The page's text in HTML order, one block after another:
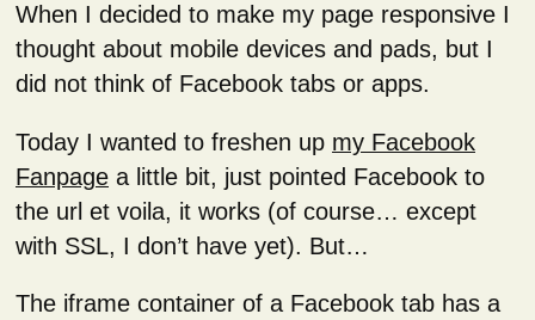
When I decided to make my page responsive I
thought about mobile devices and pads, but I
did not think of Facebook tabs or apps.
Today I wanted to freshen up my Facebook
Fanpage a little bit, just pointed Facebook to
the url et voila, it works (of course… except
with SSL, I don’t have yet). But…
The iframe container of a Facebook tab has a